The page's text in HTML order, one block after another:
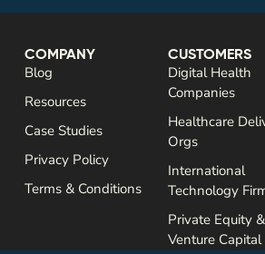
COMPANY
Blog
Resources
Case Studies
Privacy Policy
Terms & Conditions
CUSTOMERS
Digital Health
Companies
Healthcare
Orgs
International
Technology
Private Equity &
Venture Capital